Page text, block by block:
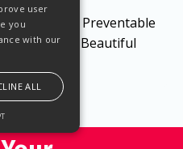
Preventable
Build More Beautiful
user
you
with our
ALL